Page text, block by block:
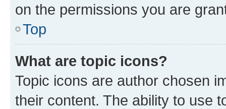
on the permissions you are
Top
What are topic icons?
Topic icons are author chosen
their content. The ability to use